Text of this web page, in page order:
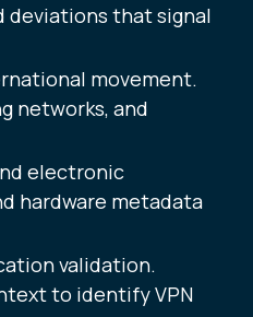
deviations that signal
movement.
networks, and
electronic
hardware metadata
validation.
to identify VPN